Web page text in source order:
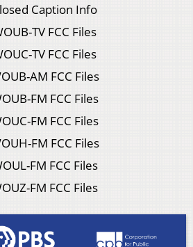
Caption Info
TV FCC Files
TV FCC Files
AM FCC Files
FM FCC Files
FM FCC Files
FM FCC Files
FM FCC Files
FM FCC Files